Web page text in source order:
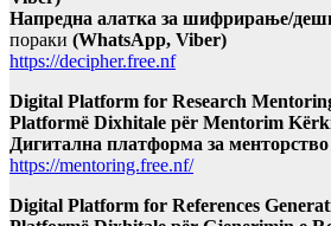
Напредна алатка за шифрирање/
пораки (WhatsApp, Viber)
https://decipher.free.nf
Digital Platform for Research
Platformë Dixhitale për Mentorim
Дигитална платформа за
https://mentoring.free.nf/
Digital Platform for References